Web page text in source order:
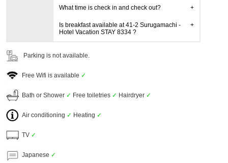
What time is check in and check out?
Is breakfast available at 41-2 Surugamachi -
Hotel Vacation STAY 8334 ?
Parking is not available.
Free Wifi is available ✓
Bath or Shower ✓ Free toiletries ✓ Hairdryer ✓
Air conditioning ✓ Heating ✓
TV ✓
Japanese ✓